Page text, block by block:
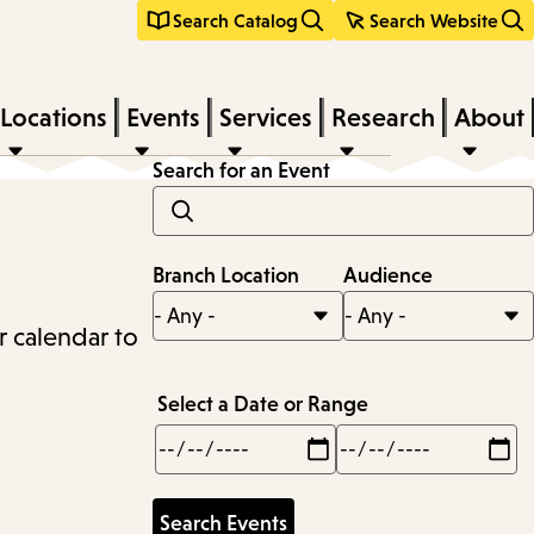
Search Catalog Search Website
Locations Events Services Research About
calendar to
Search for an Event
Branch Location Audience
Select a Date or Range
Min
Max